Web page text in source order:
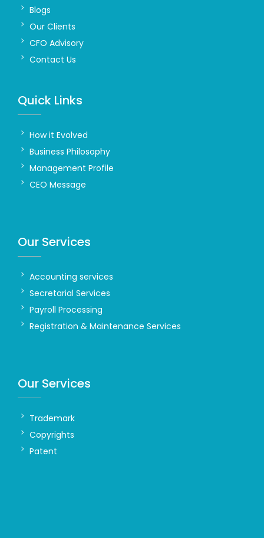
Blogs
Our Clients
CFO Advisory
Contact Us
Quick Links
How it Evolved
Business Philosophy
Management Profile
CEO Message
Our Services
Accounting services
Secretarial Services
Payroll Processing
Registration & Maintenance Services
Our Services
Trademark
Copyrights
Patent